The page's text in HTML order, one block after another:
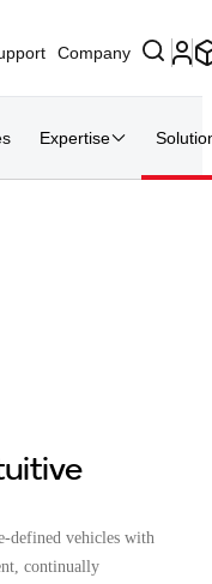
Company
Expertise
defined vehicles with
continually